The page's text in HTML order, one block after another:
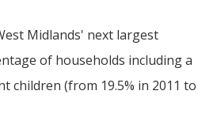
Midlands' next largest
of households including a
children (from 19.5% in 2011 to